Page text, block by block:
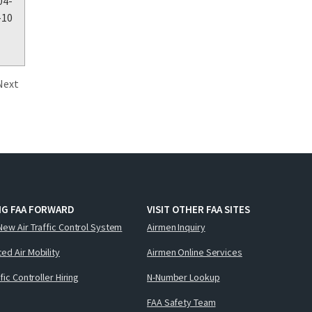
FAA FORWARD
Air Traffic Control System
Air Mobility
Controller Hiring
VISIT OTHER FAA SITES
Airmen Inquiry
Airmen Online Services
N-Number Lookup
FAA Safety Team